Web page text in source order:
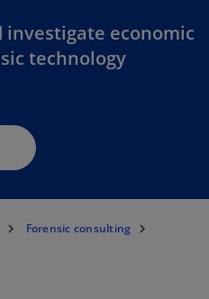
investigate economic
technology
Forensic consulting